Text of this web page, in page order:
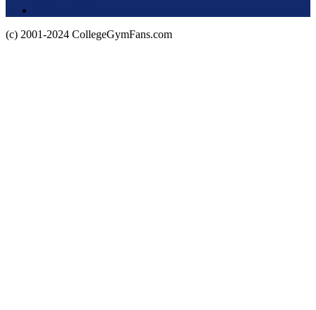
(c) 2001-2024 CollegeGymFans.com